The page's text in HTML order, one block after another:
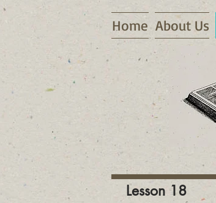
Home About Us
Lesson 18